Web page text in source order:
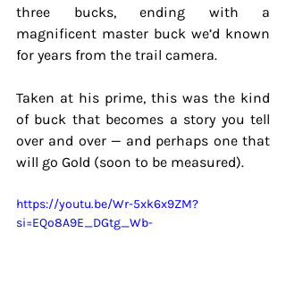
three bucks, ending with a
magnificent master buck we’d known
for years from the trail camera.
Taken at his prime, this was the kind
of buck that becomes a story you tell
over and over — and perhaps one that
will go Gold (soon to be measured).
https://youtu.be/Wr-5xk6x9ZM?
si=EQo8A9E_DGtg_Wb-